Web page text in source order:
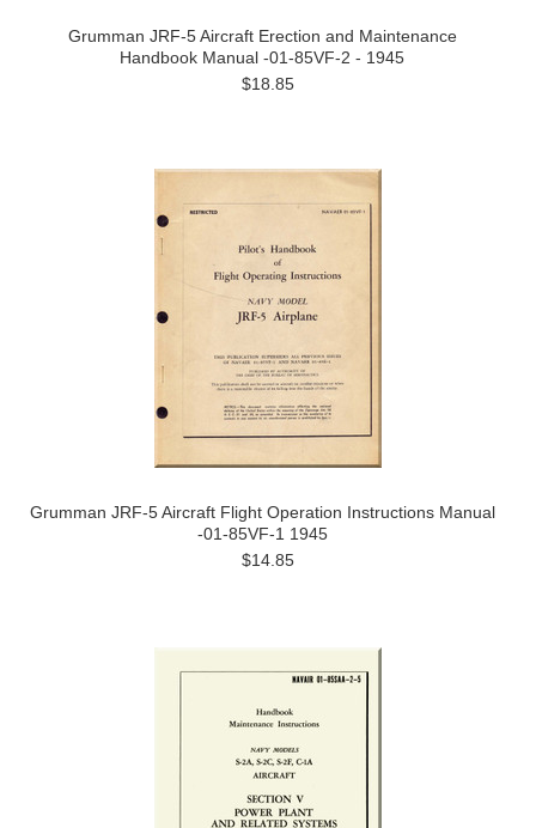
Grumman JRF-5 Aircraft Erection and Maintenance
Handbook Manual -01-85VF-2 - 1945
$18.85
Grumman JRF-5 Aircraft Flight Operation Instructions Manual
-01-85VF-1 1945
$14.85